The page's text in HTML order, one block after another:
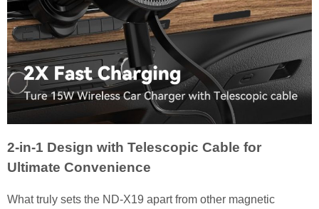
2-in-1 Design with Telescopic Cable for
Ultimate Convenience
What truly sets the ND-X19 apart from other magnetic